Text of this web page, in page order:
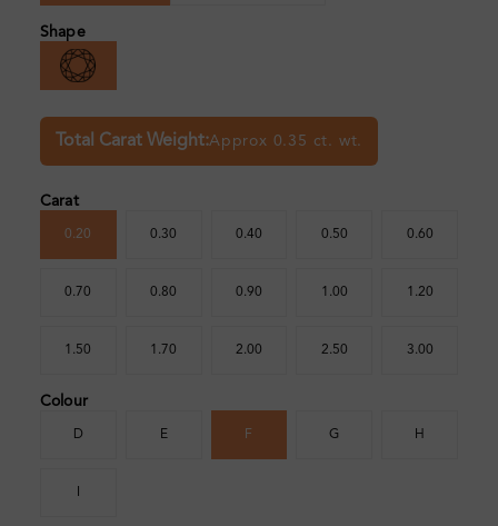
Shape
Total Carat Weight:Approx 0.35 ct. wt.
Carat
0.20 0.30 0.40 0.50 0.60
0.70 0.80 0.90 1.00 1.20
1.50 1.70 2.00 2.50 3.00
Colour
D E F G H